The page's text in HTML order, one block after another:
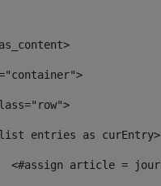
entries as curEntry>
<#assign article =